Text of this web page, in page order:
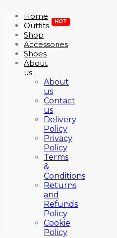
Home
Outfits
HOT
Shop
Accessories
Shoes
About
us
About
us
Contact
us
Delivery
Policy
Privacy
Policy
Terms
&
Conditions
Returns
and
Refunds
Policy
Cookie
Policy